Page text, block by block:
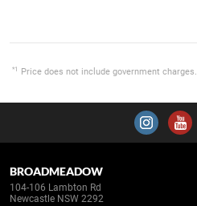
*1 Price does not include government charges.
BROADMEADOW
104-106 Lambton Rd
Newcastle NSW 2292